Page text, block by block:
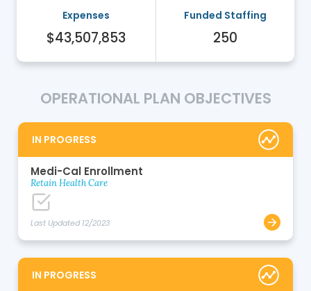
Expenses
$43,507,853
Funded Staffing
250
OPERATIONAL PLAN OBJECTIVES
IN PROGRESS
Medi-Cal Enrollment
Retain Health Care
Last Updated 12/2023
IN PROGRESS